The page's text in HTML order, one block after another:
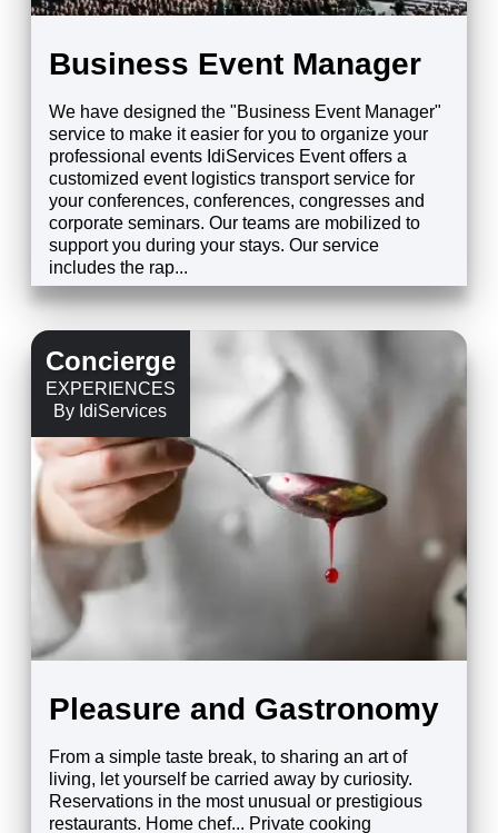
Business Event Manager
We have designed the "Business Event Manager"
service to make it easier for you to organize your
professional events IdiServices Event offers a
customized event logistics transport service for
your conferences, conferences, congresses and
corporate seminars. Our teams are mobilized to
support you during your stays. Our service
includes the rap...
EXPLORE
Concierge
EXPERIENCES
By IdiServices
Pleasure and Gastronomy
From a simple taste break, to sharing an art of
living, let yourself be carried away by curiosity.
Reservations in the most unusual or prestigious
restaurants. Home chef... Private cooking